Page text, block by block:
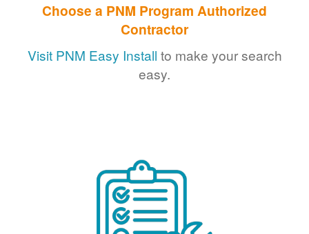
Choose a PNM Program Authorized
Contractor
Visit PNM Easy Install to make your search
easy.